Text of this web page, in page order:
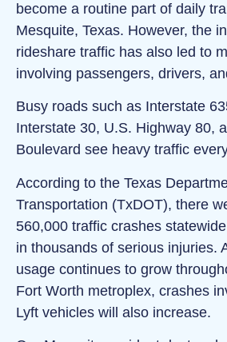
become a routine part of daily
Mesquite, Texas. However, the
rideshare traffic has also led to
involving passengers, drivers,
Busy roads such as Interstate
Interstate 30, U.S. Highway 80,
Boulevard see heavy traffic
According to the Texas
Transportation (TxDOT), there
560,000 traffic crashes
in thousands of serious injuries.
usage continues to grow
Fort Worth metroplex, crashes
Lyft vehicles will also increase.